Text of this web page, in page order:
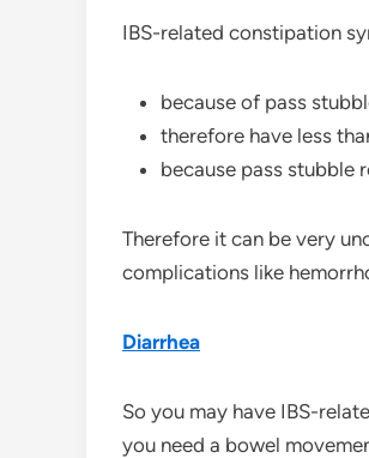
IBS-related constipation
because of pass
therefore have less
because pass stubble
Therefore it can be very
complications like
Diarrhea
So you may have IBS-
you need a bowel